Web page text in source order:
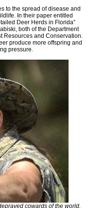
to the spread of disease and
In their paper entitled
Deer Herds in Florida”
both of the Department
Resources and Conservation.
produce more offspring and
pressure.
cowards of the world.